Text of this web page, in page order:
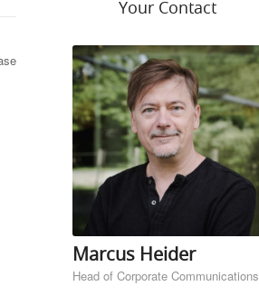
Your Contact
Marcus Heider
Head of Corporate Communications